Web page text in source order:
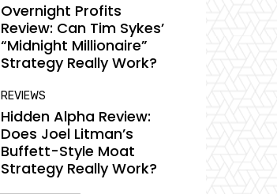
Overnight Profits
Review: Can Tim Sykes’
“Midnight Millionaire”
Strategy Really Work?
REVIEWS
Hidden Alpha Review:
Does Joel Litman’s
Buffett-Style Moat
Strategy Really Work?